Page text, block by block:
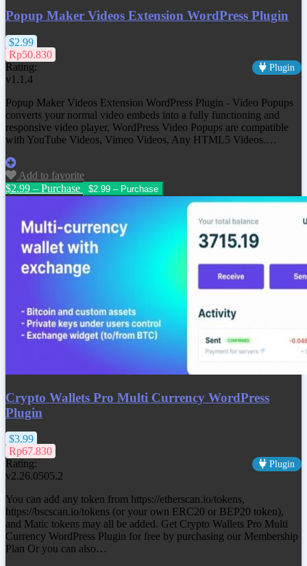
Popup Maker Videos Extension WordPress Plugin
$2.99
Rp50.830
Rating:
Plugin
v1.1.4
Popup Maker Videos Extension WordPress Plugin - Video Popups
converts your normal video embeds into a fully functioning and
responsive video player, WordPress Video Popups are compatible
with YouTube Videos, Vimeo Videos, Any HTML5 Videos.…
Add to favorite
$2.99 – Purchase
Crypto Wallets Pro Multi Currency WordPress
Plugin
$3.99
Rp67.830
Rating:
Plugin
v2.26.0505.2
You can add any token from https://etherscan.io/tokens,
https://bscscan.io/tokens (or your own ERC20 or BEP20 token),
and Matic tokens may all be added. Get Crypto Wallets Pro Multi
Currency WordPress Plugin for free by purchasing our Membership
Plan Or you can also…